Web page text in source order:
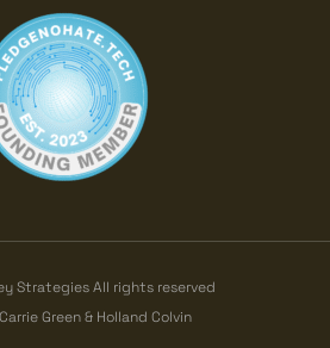
Strategies All rights reserved
Green & Holland Colvin